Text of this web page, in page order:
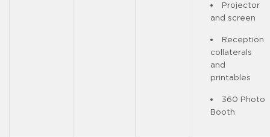
Projector
and screen
Reception
collaterals
and
printables
360 Photo
Booth